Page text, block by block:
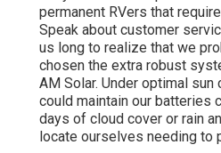
permanent RVers that
Speak about customer
us long to realize that we
chosen the extra robust
AM Solar. Under optimal
could maintain our batteries
days of cloud cover or rain
locate ourselves needing to